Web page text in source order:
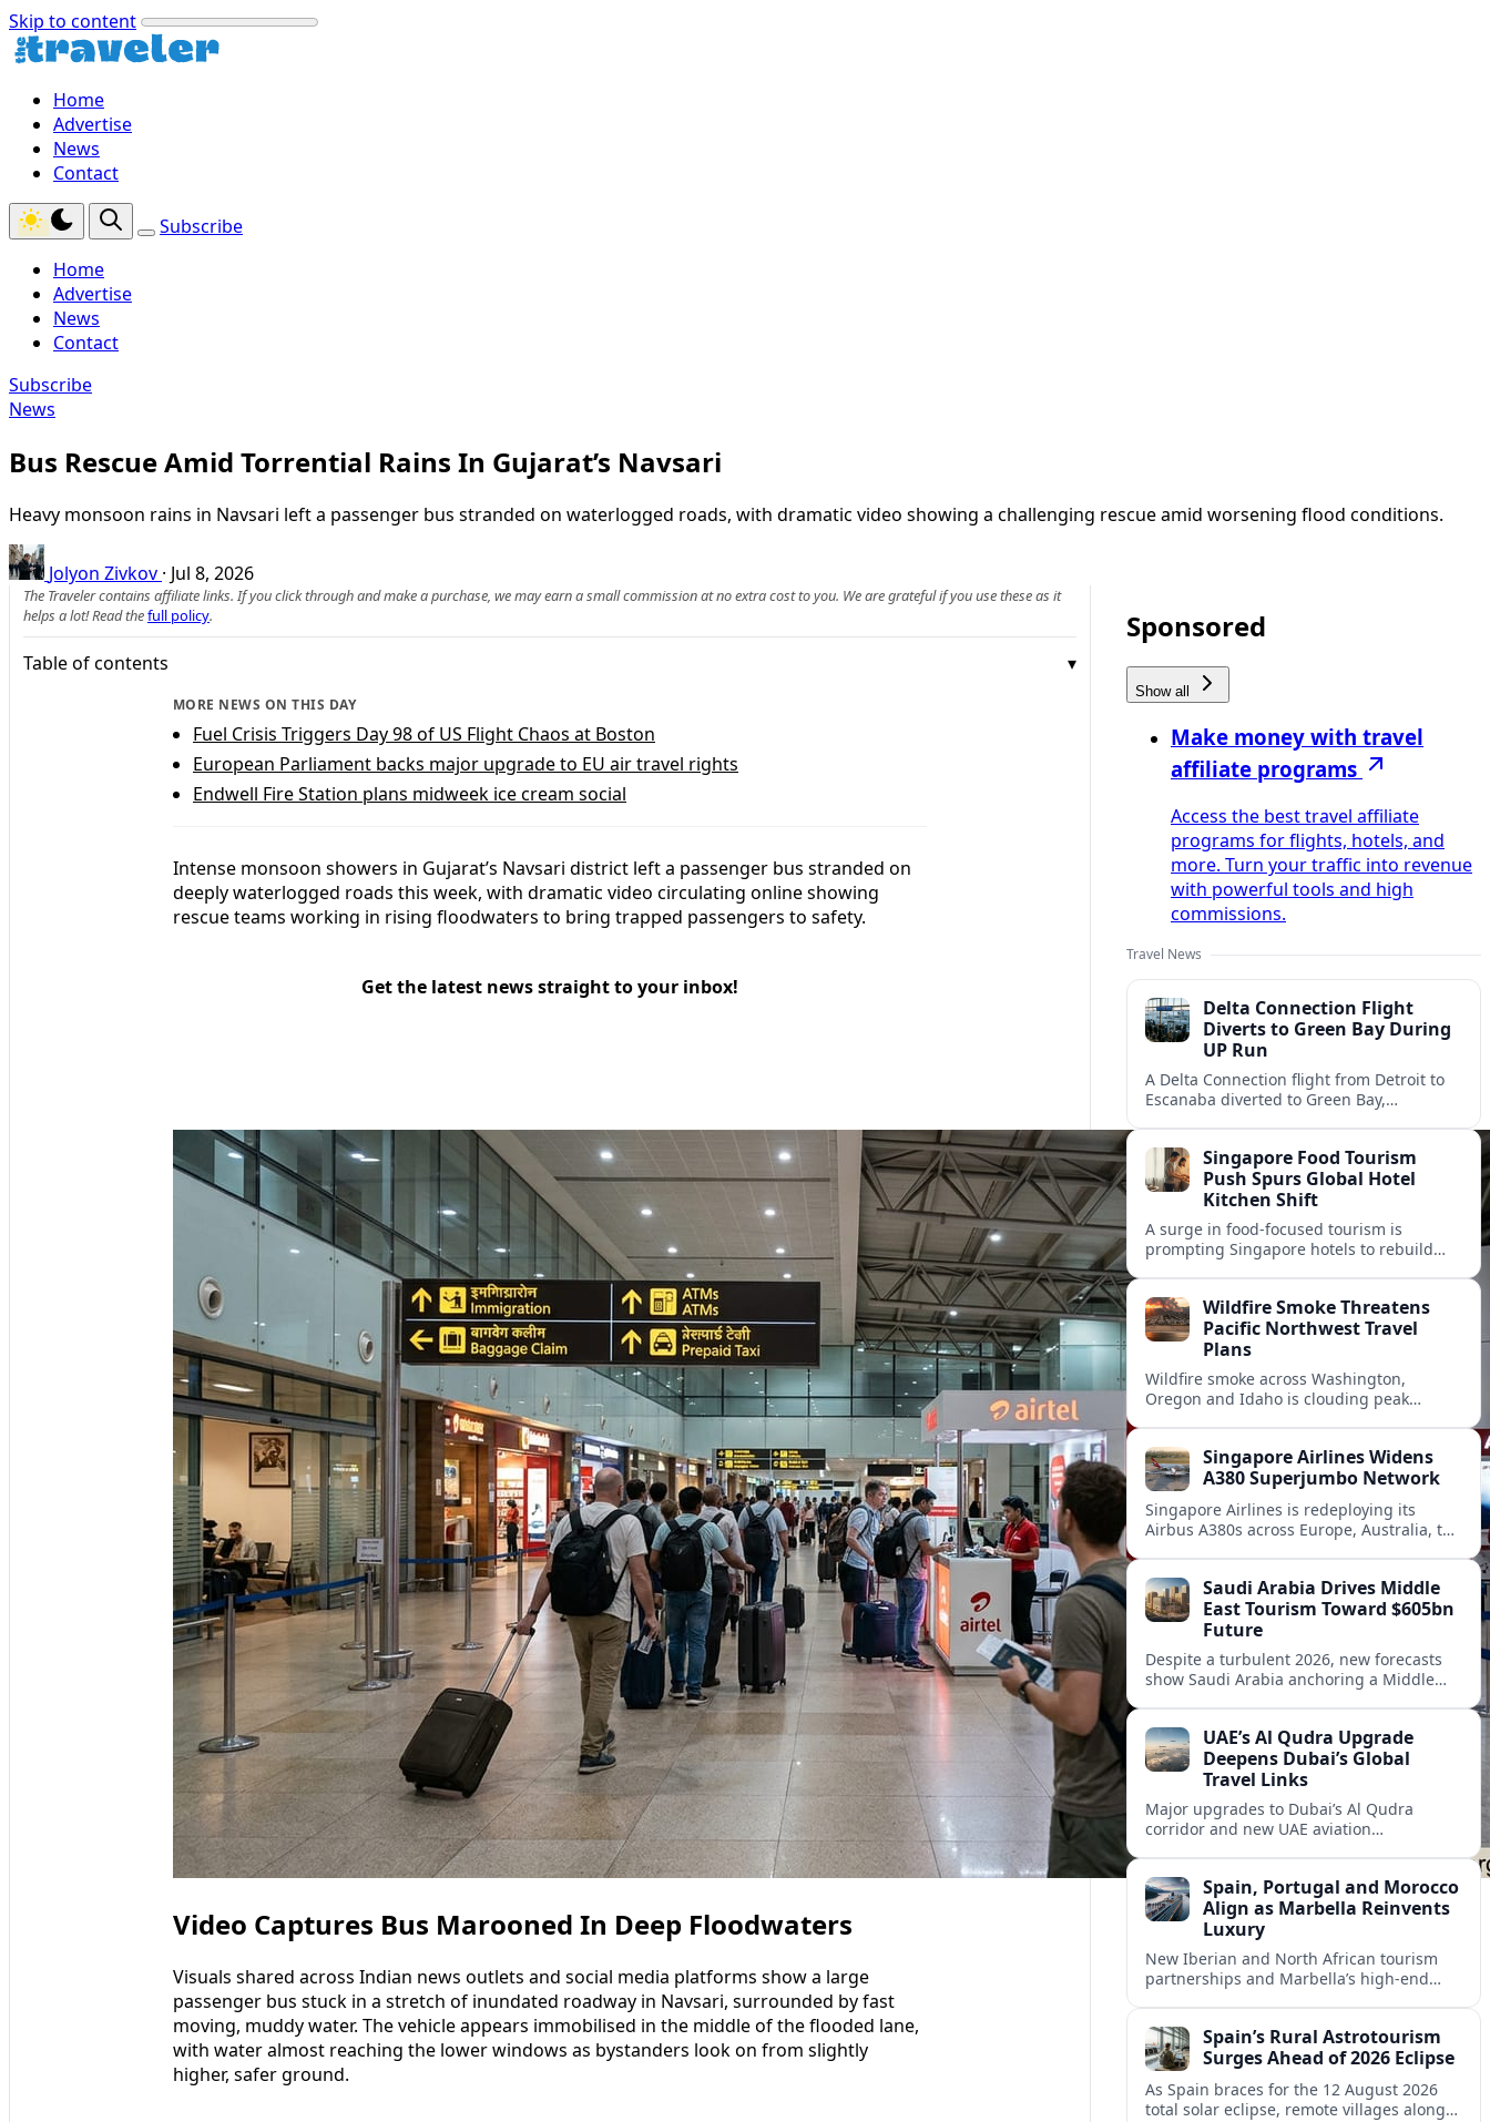
Skip to content
Home
Advertise
News
Contact
Subscribe
Home
Advertise
News
Contact
Subscribe
News
Bus Rescue Amid Torrential Rains In Gujarat’s Navsari
Heavy monsoon rains in Navsari left a passenger bus stranded on waterlogged roads, with dramatic video showing a challenging rescue amid worsening flood conditions.
Jolyon Zivkov · Jul 8, 2026
The Traveler contains affiliate links. If you click through and make a purchase, we may earn a small commission at no extra cost to you. We are grateful if you use these as it
helps a lot! Read thefull policy.
Table of contents
MORE NEWS ON THIS DAY
Fuel Crisis Triggers Day 98 of US Flight Chaos at Boston
European Parliament backs major upgrade to EU air travel rights
Endwell Fire Station plans midweek ice cream social
Intense monsoon showers in Gujarat’s Navsari district left a passenger bus stranded on
deeply waterlogged roads this week, with dramatic video circulating online showing
rescue teams working in rising floodwaters to bring trapped passengers to safety.
Get the latest news straight to your inbox!
Video Captures Bus Marooned In Deep Floodwaters
Visuals shared across Indian news outlets and social media platforms show a large
passenger bus stuck in a stretch of inundated roadway in Navsari, surrounded by fast
moving, muddy water. The vehicle appears immobilised in the middle of the flooded lane,
with water almost reaching the lower windows as bystanders look on from slightly
higher, safer ground.
Sponsored
Show all
Make money with travel
affiliate programs
Access the best travel affiliate
programs for flights, hotels, and
more. Turn your traffic into revenue
with powerful tools and high
commissions.
Travel News
Delta Connection Flight
Diverts to Green Bay During
UP Run
A Delta Connection flight from Detroit to
Escanaba diverted to Green Bay,
Singapore Food Tourism
Push Spurs Global Hotel
Kitchen Shift
A surge in food-focused tourism is
prompting Singapore hotels to rebuild
ingredients.Wildfire Smoke Threatens
Pacific Northwest Travel
Plans
Wildfire smoke across Washington,
Oregon and Idaho is clouding peak
air quality as closely as the forecast.
Singapore Airlines Widens
A380 Superjumbo Network
Singapore Airlines is redeploying its
Airbus A380s across Europe, Australia, the
climbs.
Saudi Arabia Drives Middle
East Tourism Toward $605bn
Future
Despite a turbulent 2026, new forecasts
show Saudi Arabia anchoring a Middle
growth. UAE’s Al Qudra Upgrade
Deepens Dubai’s Global
Travel Links
Major upgrades to Dubai’s Al Qudra
corridor and new UAE aviation
connectivity.Spain, Portugal and Morocco
Align as Marbella Reinvents
Luxury
New Iberian and North African tourism
partnerships and Marbella’s high-end
Spain’s Rural Astrotourism
Surges Ahead of 2026 Eclipse
As Spain braces for the 12 August 2026
total solar eclipse, remote villages along